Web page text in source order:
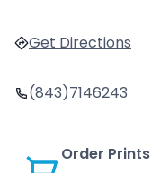
Get Directions
(843)7146243
Order Prints